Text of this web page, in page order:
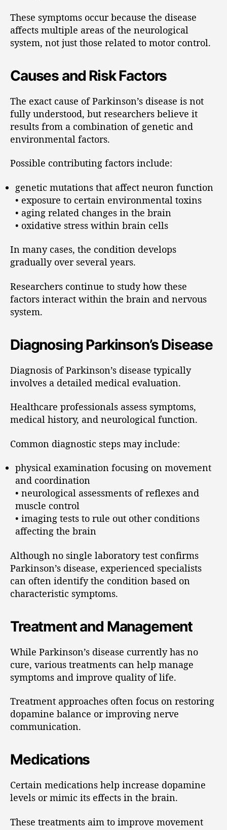
These symptoms occur because the disease
affects multiple areas of the neurological
system, not just those related to motor control.
Causes and Risk Factors
The exact cause of Parkinson’s disease is not
fully understood, but researchers believe it
results from a combination of genetic and
environmental factors.
Possible contributing factors include:
genetic mutations that affect neuron function
• exposure to certain environmental toxins
• aging related changes in the brain
• oxidative stress within brain cells
In many cases, the condition develops
gradually over several years.
Researchers continue to study how these
factors interact within the brain and nervous
system.
Diagnosing Parkinson’s Disease
Diagnosis of Parkinson’s disease typically
involves a detailed medical evaluation.
Healthcare professionals assess symptoms,
medical history, and neurological function.
Common diagnostic steps may include:
physical examination focusing on movement
and coordination
• neurological assessments of reflexes and
muscle control
• imaging tests to rule out other conditions
affecting the brain
Although no single laboratory test confirms
Parkinson’s disease, experienced specialists
can often identify the condition based on
characteristic symptoms.
Treatment and Management
While Parkinson’s disease currently has no
cure, various treatments can help manage
symptoms and improve quality of life.
Treatment approaches often focus on restoring
dopamine balance or improving nerve
communication.
Medications
Certain medications help increase dopamine
levels or mimic its effects in the brain.
These treatments aim to improve movement